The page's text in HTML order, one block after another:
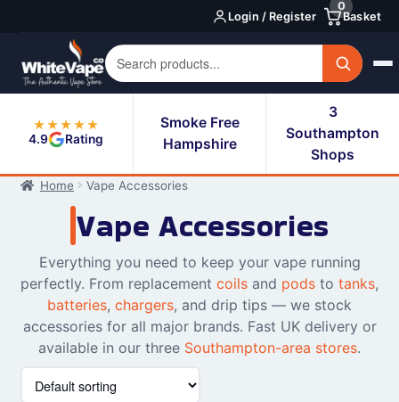
navigation
content
Login / Register Basket
0
★★★★★
4.9
Rating
Smoke Free
Hampshire
3
Southampton
Shops
Home Vape Accessories
Vape Accessories
Everything you need to keep your vape running
perfectly. From replacement coils and pods to tanks,
batteries, chargers, and drip tips — we stock
accessories for all major brands. Fast UK delivery or
available in our three Southampton-area stores.